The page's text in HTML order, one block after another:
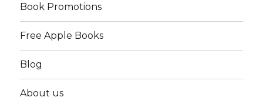
Book Promotions
Free Apple Books
Blog
About us